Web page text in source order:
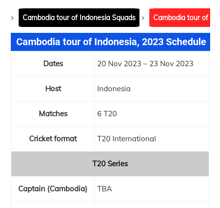
Cambodia tour of Indonesia Squads Cambodia tour of
Cambodia tour of Indonesia, 2023 Schedule
Dates 20 Nov 2023 – 23 Nov 2023
Host Indonesia
Matches 6 T20
Cricket format T20 International
T20 Series
Captain (Cambodia) TBA